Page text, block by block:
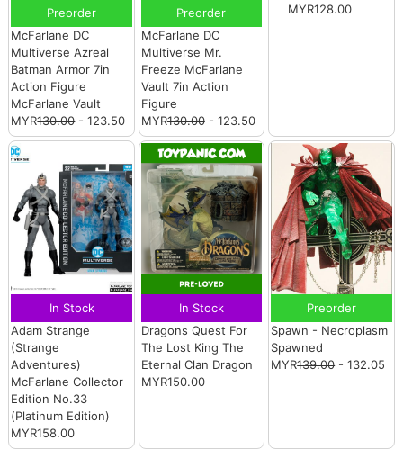
Preorder
McFarlane DC
Multiverse Azreal
Batman Armor 7in
Action Figure
McFarlane Vault
MYR130.00- 123.50
Preorder
McFarlane DC
Multiverse Mr.
Freeze McFarlane
Vault 7in Action
Figure
MYR130.00- 123.50
MYR128.00
In Stock
Adam Strange
(Strange
Adventures)
McFarlane Collector
Edition No.33
(Platinum Edition)
MYR158.00
In Stock
Dragons Quest For
The Lost King The
Eternal Clan Dragon
MYR150.00
Preorder
Spawn - Necroplasm
Spawned
MYR139.00- 132.05